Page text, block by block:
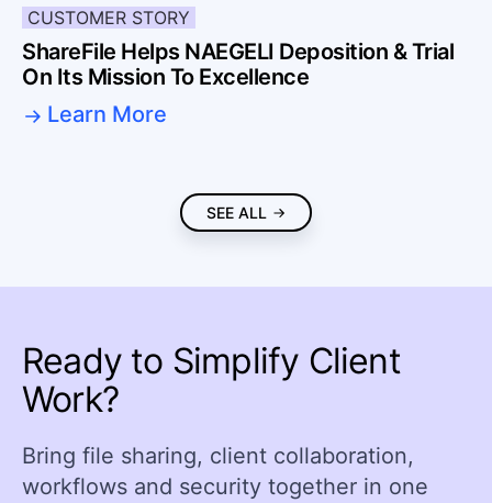
CUSTOMER STORY
ShareFile Helps NAEGELI Deposition & Trial
On Its Mission To Excellence
Learn More
SEE ALL
Ready to Simplify Client
Work?
Bring file sharing, client collaboration,
workflows and security together in one